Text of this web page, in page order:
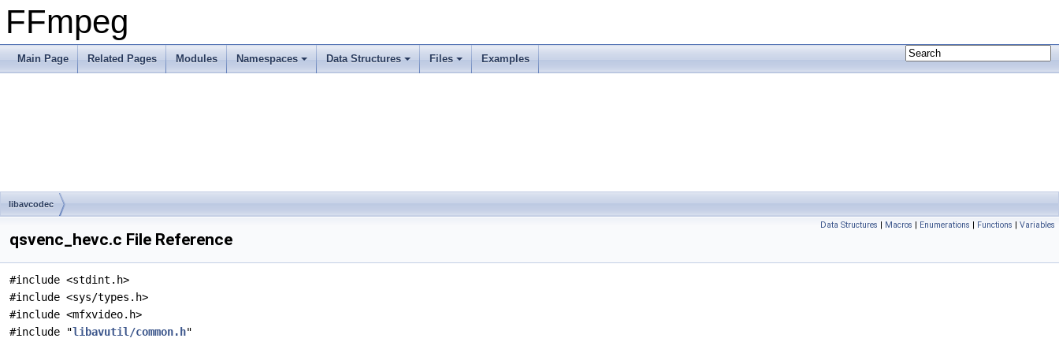
FFmpeg
Main Page Related Pages Modules Namespaces Data Structures Files Examples
libavcodec
Data Structures | Macros | Enumerations | Functions | Variables
qsvenc_hevc.c File Reference
#include <stdint.h>
#include <sys/types.h>
#include <mfxvideo.h>
#include "libavutil/common.h"